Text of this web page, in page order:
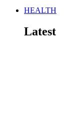
HEALTH
Latest